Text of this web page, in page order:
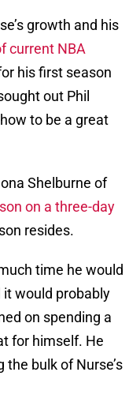
growth and his
current NBA
his first season
out Phil
to be a great
Shelburne of
on a three-day
resides.
time he would
would probably
on spending a
for himself. He
bulk of Nurse’s